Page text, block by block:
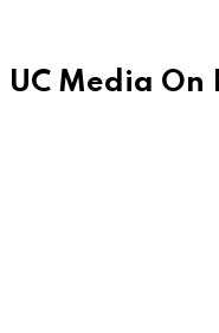
UC Media On